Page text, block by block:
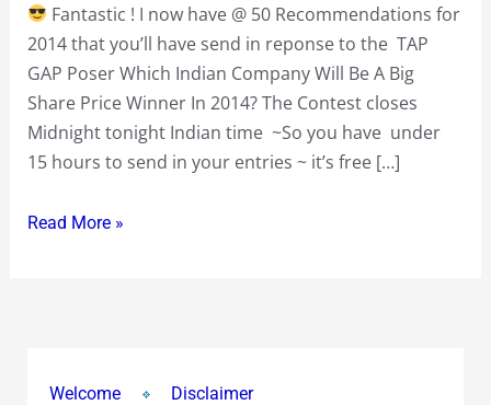
Fantastic ! I now have @ 50 Recommendations for
2014 that you’ll have send in reponse to the TAP
GAP Poser Which Indian Company Will Be A Big
Share Price Winner In 2014? The Contest closes
Midnight tonight Indian time ~So you have under
15 hours to send in your entries ~ it’s free […]
go
with
around
50
Scrip
Recommendations
2014
Read More »
Welcome Disclaimer